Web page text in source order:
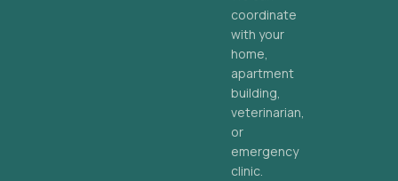
coordinate
with your
home,
apartment
building,
veterinarian,
or
emergency
clinic.